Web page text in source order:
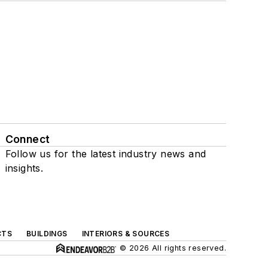
Connect
Follow us for the latest industry news and
insights.
BUILDINGS
INTERIORS & SOURCES
© 2026 All rights reserved.